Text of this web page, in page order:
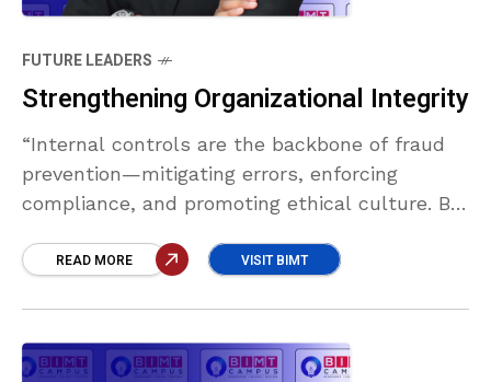
FUTURE LEADERS
Strengthening Organizational Integrity
“Internal controls are the backbone of fraud
prevention—mitigating errors, enforcing
compliance, and promoting ethical culture. By
assets, they protect trust, reduce losses, and
READ MORE VISIT BIMT